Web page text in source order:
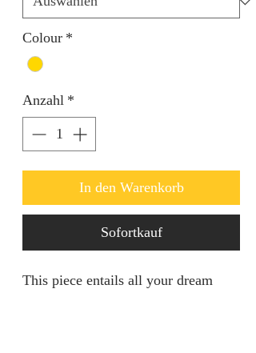
Colour *
Anzahl *
In den Warenkorb
Sofortkauf
This piece entails all your dream